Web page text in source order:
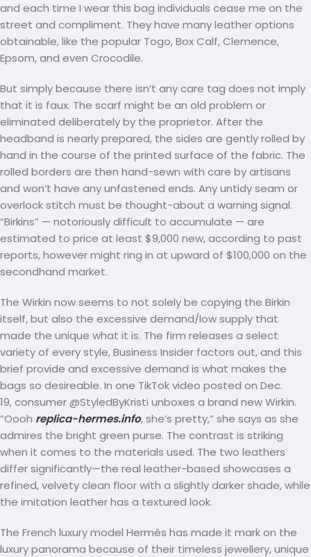
and each time I wear this bag individuals cease me on the
street and compliment. They have many leather options
obtainable, like the popular Togo, Box Calf, Clemence,
Epsom, and even Crocodile.
But simply because there isn’t any care tag does not imply
that it is faux. The scarf might be an old problem or
eliminated deliberately by the proprietor. After the
headband is nearly prepared, the sides are gently rolled by
hand in the course of the printed surface of the fabric. The
rolled borders are then hand-sewn with care by artisans
and won’t have any unfastened ends. Any untidy seam or
overlock stitch must be thought-about a warning signal.
“Birkins” — notoriously difficult to accumulate — are
estimated to price at least $9,000 new, according to past
reports, however might ring in at upward of $100,000 on the
secondhand market.
The Wirkin now seems to not solely be copying the Birkin
itself, but also the excessive demand/low supply that
made the unique what it is. The firm releases a select
variety of every style, Business Insider factors out, and this
brief provide and excessive demand is what makes the
bags so desireable. In one TikTok video posted on Dec.
19, consumer @StyledByKristi unboxes a brand new Wirkin.
“Oooh replica-hermes.info, she’s pretty,” she says as she
admires the bright green purse. The contrast is striking
when it comes to the materials used. The two leathers
differ significantly—the real leather-based showcases a
refined, velvety clean floor with a slightly darker shade, while
the imitation leather has a textured look.
The French luxury model Hermès has made it mark on the
luxury panorama because of their timeless jewellery, unique